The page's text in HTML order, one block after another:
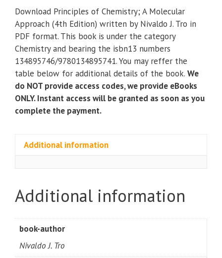
Chemistry;
Molecular
Approach
(4th
Edition)
quantity
Download Principles of Chemistry; A Molecular
Approach (4th Edition) written by Nivaldo J. Tro in
PDF format. This book is under the category
Chemistry and bearing the isbn13 numbers
134895746/9780134895741. You may reffer the
table below for additional details of the book. We
do NOT provide access codes, we provide eBooks
ONLY. Instant access will be granted as soon as you
complete the payment.
Additional information
Additional information
book-author
Nivaldo J. Tro